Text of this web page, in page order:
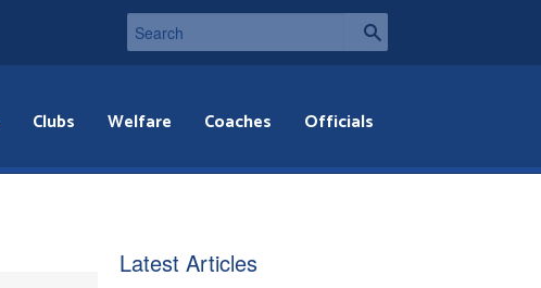
Clubs Welfare Coaches Officials
Latest Articles